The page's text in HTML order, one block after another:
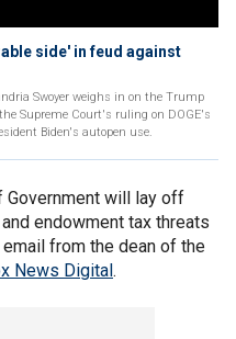
side' in feud against
Swoyer weighs in on the Trump
Supreme Court's ruling on DOGE's
Biden's autopen use.
Government will lay off
endowment tax threats
from the dean of the
News Digital.